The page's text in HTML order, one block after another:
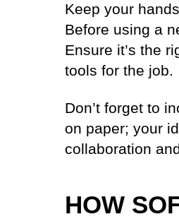
Keep your
Before using a
Ensure it’s the
tools for the job.
Don’t forget to
on paper; your
collaboration
HOW